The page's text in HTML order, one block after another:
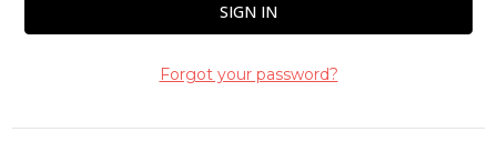
Forgot your password?